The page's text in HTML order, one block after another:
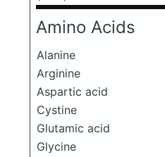
Amino Acids
Alanine
Arginine
Aspartic acid
Cystine
Glutamic acid
Glycine